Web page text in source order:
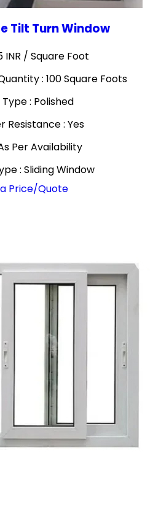
Tilt Turn Window
INR / Square Foot
: 100 Square Foots
Type : Polished
Resistance : Yes
Per Availability
: Sliding Window
Price/Quote